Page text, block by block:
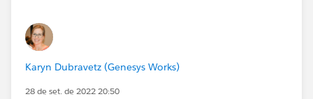
Karyn Dubravetz (Genesys Works)
28 de set. de 2022 20:50